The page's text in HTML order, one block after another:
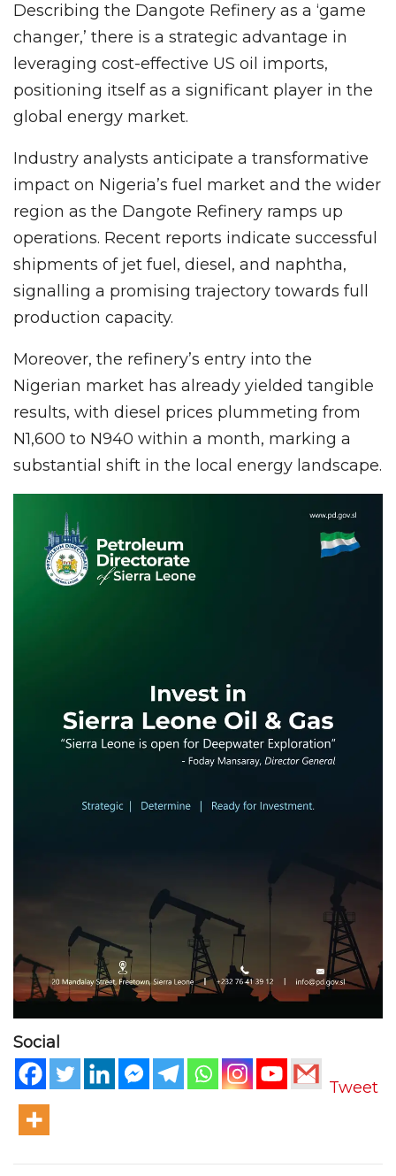
Describing the Dangote Refinery as a ‘game
changer,’ there is a strategic advantage in
leveraging cost-effective US oil imports,
positioning itself as a significant player in the
global energy market.
Industry analysts anticipate a transformative
impact on Nigeria’s fuel market and the wider
region as the Dangote Refinery ramps up
operations. Recent reports indicate successful
shipments of jet fuel, diesel, and naphtha,
signalling a promising trajectory towards full
production capacity.
Moreover, the refinery’s entry into the
Nigerian market has already yielded tangible
results, with diesel prices plummeting from
N1,600 to N940 within a month, marking a
substantial shift in the local energy landscape.
Social
Tweet